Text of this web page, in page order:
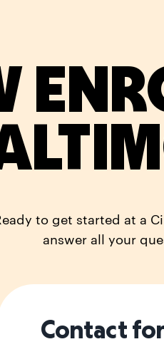
to get started at a
answer all your
Contact